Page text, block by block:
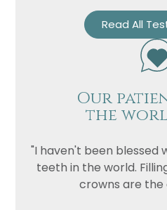
Read All
Our
the
"I haven't been
teeth in the world.
crowns are the